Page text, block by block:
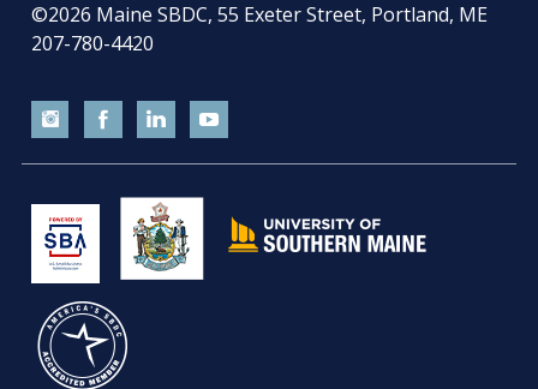
©2026 Maine SBDC, 55 Exeter Street, Portland, ME
207-780-4420